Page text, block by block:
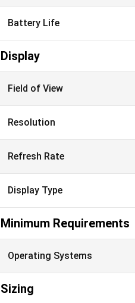
Battery Life
Display
Field of View
Resolution
Refresh Rate
Display Type
Minimum Requirements
Operating Systems
Sizing